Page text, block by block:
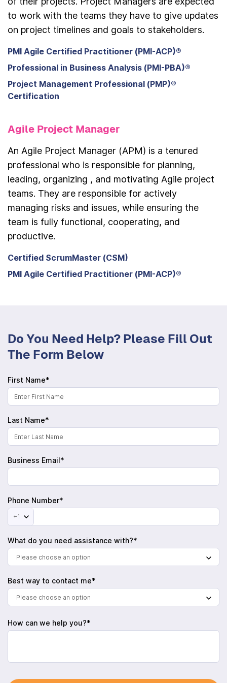
to work with the teams they have to give updates
on project timelines and goals to stakeholders.
PMI Agile Certified Practitioner (PMI-ACP)®
Professional in Business Analysis (PMI-PBA)®
Project Management Professional (PMP)®
Certification
Agile Project Manager
An Agile Project Manager (APM) is a tenured
professional who is responsible for planning,
leading, organizing , and motivating Agile project
teams. They are responsible for actively
managing risks and issues, while ensuring the
team is fully functional, cooperating, and
productive.
Certified ScrumMaster (CSM)
PMI Agile Certified Practitioner (PMI-ACP)®
Do You Need Help? Please Fill Out
The Form Below
First Name*
Last Name*
Business Email*
Phone Number*
+1
What do you need assistance with?*
Please choose an option
Best way to contact me*
Please choose an option
How can we help you?*